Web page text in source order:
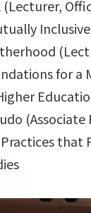
(Lecturer,
for a
that